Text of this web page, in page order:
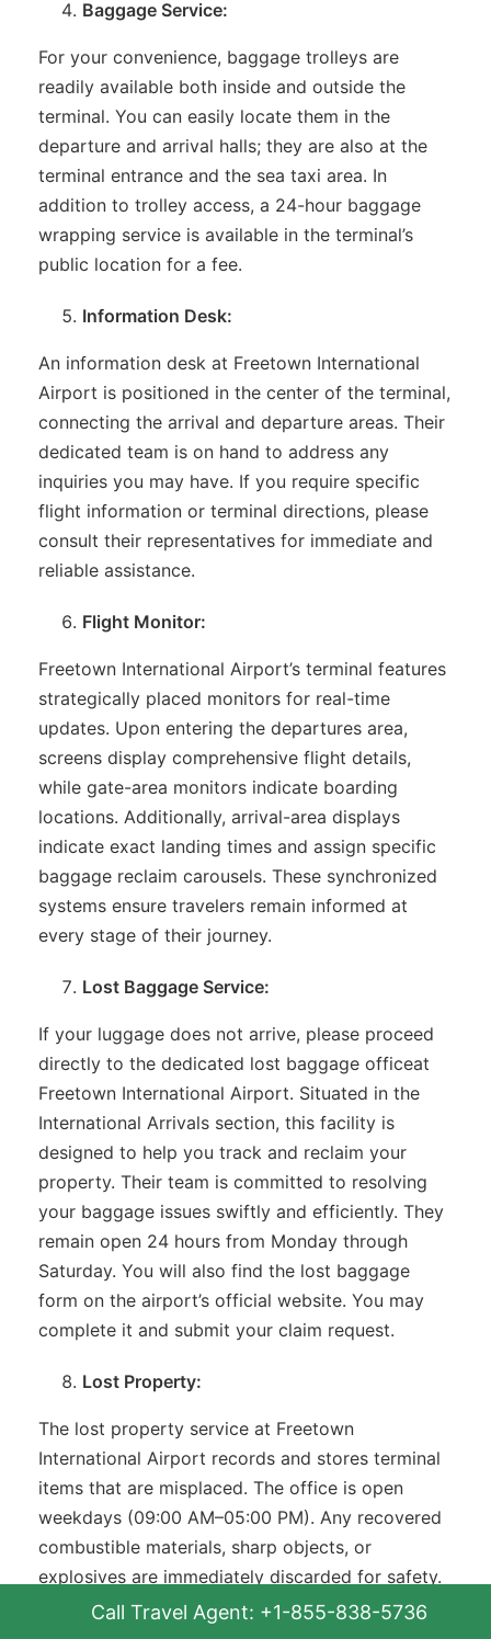
Baggage Service:
For your convenience, baggage trolleys are
readily available both inside and outside the
terminal. You can easily locate them in the
departure and arrival halls; they are also at the
terminal entrance and the sea taxi area. In
addition to trolley access, a 24-hour baggage
wrapping service is available in the terminal’s
public location for a fee.
Information Desk:
An information desk at Freetown International
Airport is positioned in the center of the terminal,
connecting the arrival and departure areas. Their
dedicated team is on hand to address any
inquiries you may have. If you require specific
flight information or terminal directions, please
consult their representatives for immediate and
reliable assistance.
Flight Monitor:
Freetown International Airport’s terminal features
strategically placed monitors for real-time
updates. Upon entering the departures area,
screens display comprehensive flight details,
while gate-area monitors indicate boarding
locations. Additionally, arrival-area displays
indicate exact landing times and assign specific
baggage reclaim carousels. These synchronized
systems ensure travelers remain informed at
every stage of their journey.
Lost Baggage Service:
If your luggage does not arrive, please proceed
directly to the dedicated lost baggage officeat
Freetown International Airport. Situated in the
International Arrivals section, this facility is
designed to help you track and reclaim your
property. Their team is committed to resolving
your baggage issues swiftly and efficiently. They
remain open 24 hours from Monday through
Saturday. You will also find the lost baggage
form on the airport’s official website. You may
complete it and submit your claim request.
Lost Property:
The lost property service at Freetown
International Airport records and stores terminal
items that are misplaced. The office is open
weekdays (09:00 AM–05:00 PM). Any recovered
combustible materials, sharp objects, or
explosives are immediately discarded for safety.
In case of tobacco products and food beverages,
Call Travel Agent: +1-855-838-5736